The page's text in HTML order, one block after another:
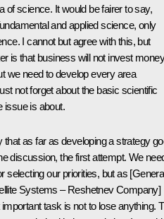
of science. It would be fairer to say,
and applied science, only
I cannot but agree with this, but
is that business will not invest money
we need to develop every area
not forget about the basic scientific
issue is about.
that as far as developing a strategy
discussion, the first attempt. We
selecting our priorities, but as
Systems – Reshetnev Company]
task is not to lose anything.